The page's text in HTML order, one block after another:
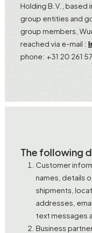
Holding B.V., based
group entities and
group members,
reached via e-mail :
phone: +31 20 261
The following
Customer
names, details
shipments,
addresses,
text messages
Business